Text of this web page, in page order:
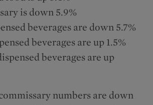
is down 5.9%
beverages are down 5.7%
beverages are up 1.5%
beverages are up
numbers are down